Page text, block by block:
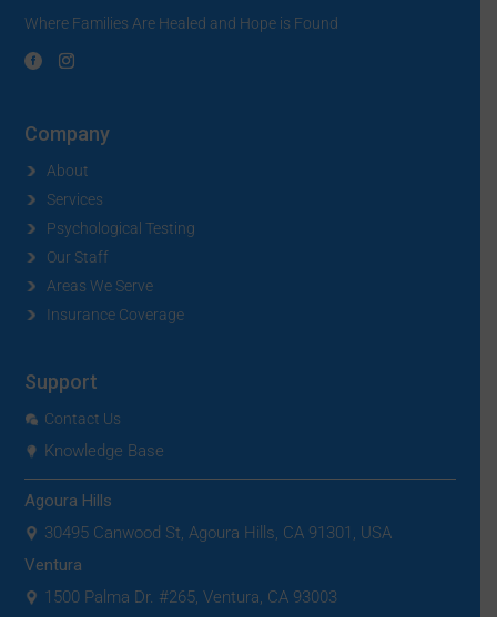
Where Families Are Healed and Hope is Found
Company
About
Services
Psychological Testing
Our Staff
Areas We Serve
Insurance Coverage
Support
Contact Us
Knowledge Base
Agoura Hills
30495 Canwood St, Agoura Hills, CA 91301, USA
Ventura
1500 Palma Dr. #265, Ventura, CA 93003